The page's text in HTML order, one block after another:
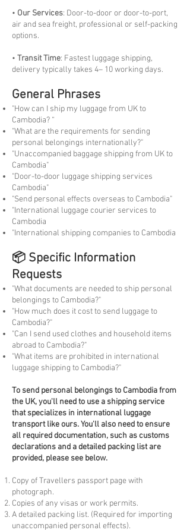
• Our Services: Door-to-door or door-to-port,
air and sea freight, professional or self-packing
options.
• Transit Time: Fastest luggage shipping,
delivery typically takes 4– 10 working days.
General Phrases
"How can I ship my luggage from UK to
Cambodia? “
"What are the requirements for sending
personal belongings internationally?"
"Unaccompanied baggage shipping from UK to
Cambodia"
"Door-to-door luggage shipping services
Cambodia"
"Send personal effects overseas to Cambodia"
"International luggage courier services to
Cambodia
"International shipping companies to Cambodia
📦 Specific Information
Requests
"What documents are needed to ship personal
belongings to Cambodia?"
"How much does it cost to send luggage to
Cambodia?"
"Can I send used clothes and household items
abroad to Cambodia?"
"What items are prohibited in international
luggage shipping to Cambodia?"
Tosend personal belongings to Cambodia from
the UK, you'll need to use a shipping service
that specializes in international luggage
transport like ours. You'll also need to ensure
all required documentation, such as customs
declarations and a detailed packing list are
provided, please see below.
Copy of Travellers passport page with
photograph.
Copies of any visas or work permits.
A detailed packing list. (Required for importing
unaccompanied personal effects).